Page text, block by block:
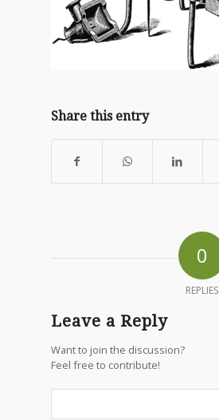
Share this entry
0
REPLIES
Leave a Reply
Want to join the discussion?
Feel free to contribute!